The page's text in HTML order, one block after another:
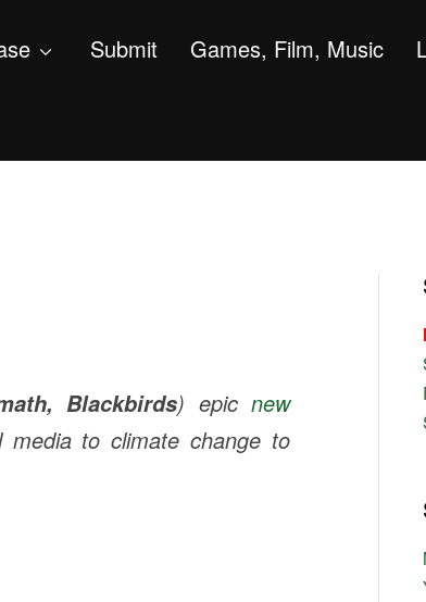
Submit Games, Film, Music
, Blackbirds) epic new
to climate change to